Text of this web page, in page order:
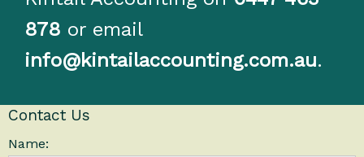
878 or email
info@kintailaccounting.com.au.
Contact Us
Name: